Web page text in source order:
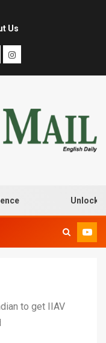
Us
Unlock
to get IIAV